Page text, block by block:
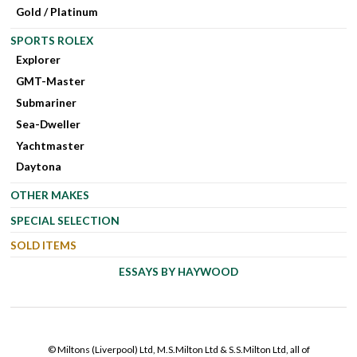
Gold / Platinum
SPORTS ROLEX
Explorer
GMT-Master
Submariner
Sea-Dweller
Yachtmaster
Daytona
OTHER MAKES
SPECIAL SELECTION
SOLD ITEMS
ESSAYS BY HAYWOOD
© Miltons (Liverpool) Ltd, M.S.Milton Ltd & S.S.Milton Ltd, all of